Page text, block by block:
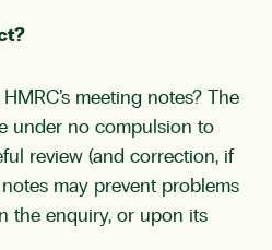
meeting notes? The
under no compulsion to
review (and correction, if
notes may prevent problems
the enquiry, or upon its